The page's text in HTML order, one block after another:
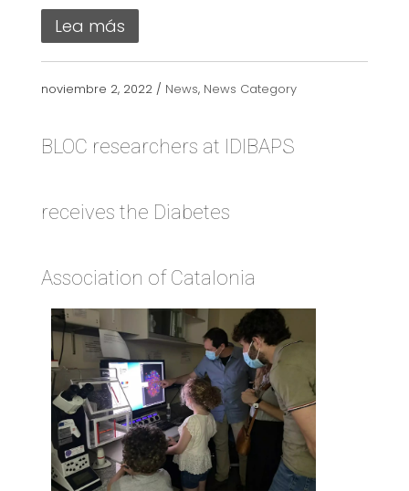
Lea más
noviembre 2, 2022 / News, News Category
BLOC researchers at IDIBAPS
receives the Diabetes
Association of Catalonia